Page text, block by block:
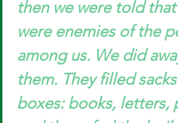
then we were told
were enemies of the
among us. We did
them. They filled
boxes: books, letters,